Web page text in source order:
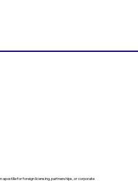
apostille for foreign licensing, partnerships, or corporate